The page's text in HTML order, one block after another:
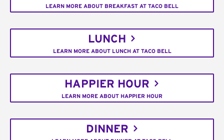
LEARN MORE ABOUT BREAKFAST AT TACO BELL
LUNCH
LEARN MORE ABOUT LUNCH AT TACO BELL
HAPPIER HOUR
LEARN MORE ABOUT HAPPIER HOUR
DINNER